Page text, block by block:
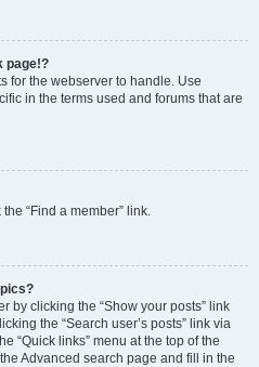
page!?
for the webserver to handle. Use
in the terms used and forums that are
“Find a member” link.
by clicking the “Show your posts” link
the “Search user’s posts” link via
“Quick links” menu at the top of the
Advanced search page and fill in the